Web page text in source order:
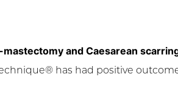
and Caesarean
has had positive